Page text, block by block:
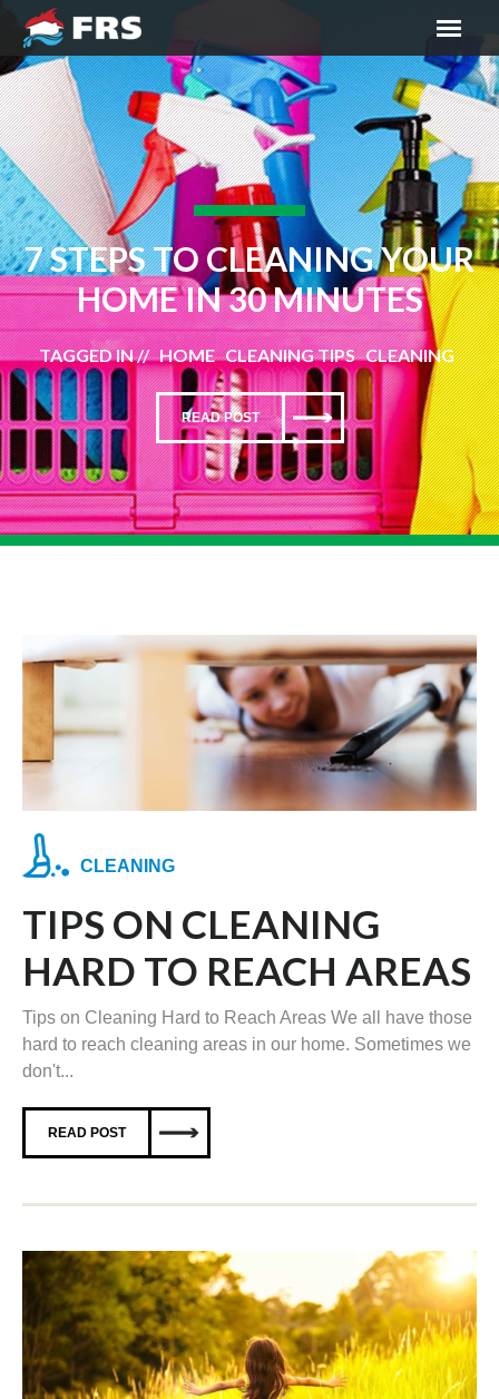
7 STEPS TO CLEANING YOUR
HOME IN 30 MINUTES
TAGGED IN // HOME CLEANING TIPS CLEANING
READ POST
CLEANING
TIPS ON CLEANING
HARD TO REACH AREAS
Tips on Cleaning Hard to Reach Areas We all have those
hard to reach cleaning areas in our home. Sometimes we
don't...
READ POST